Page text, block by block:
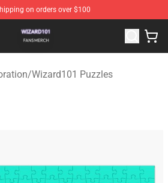
on orders over $100
Official Wizard101 Merchandise Store
/Wizard101 Puzzles